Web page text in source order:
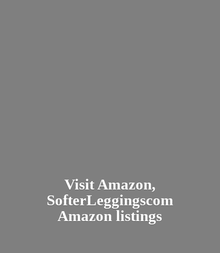
Visit Amazon,
SofterLeggingscom
Amazon listings